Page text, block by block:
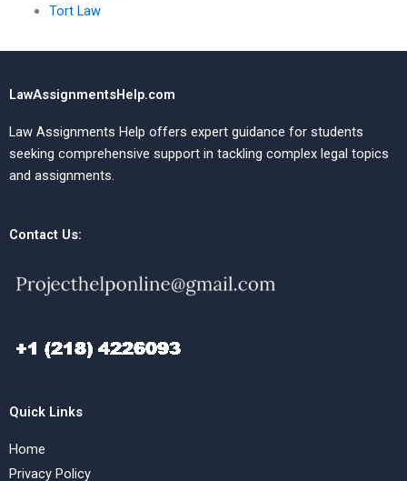
Tort Law
LawAssignmentsHelp.com
Law Assignments Help offers expert guidance for students
seeking comprehensive support in tackling complex legal topics
and assignments.
Contact Us:
Quick Links
Home
Privacy Policy